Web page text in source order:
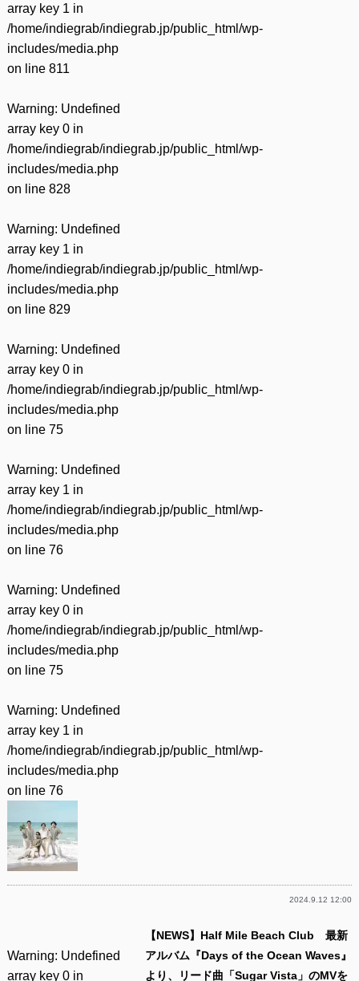
array key 1 in
/home/indiegrab/indiegrab.jp/public_html/wp-
includes/media.php
on line 811
Warning: Undefined
array key 0 in
/home/indiegrab/indiegrab.jp/public_html/wp-
includes/media.php
on line 828
Warning: Undefined
array key 1 in
/home/indiegrab/indiegrab.jp/public_html/wp-
includes/media.php
on line 829
Warning: Undefined
array key 0 in
/home/indiegrab/indiegrab.jp/public_html/wp-
includes/media.php
on line 75
Warning: Undefined
array key 1 in
/home/indiegrab/indiegrab.jp/public_html/wp-
includes/media.php
on line 76
Warning: Undefined
array key 0 in
/home/indiegrab/indiegrab.jp/public_html/wp-
includes/media.php
on line 75
Warning: Undefined
array key 1 in
/home/indiegrab/indiegrab.jp/public_html/wp-
includes/media.php
on line 76
2024.9.12 12:00
Warning: Undefined
array key 0 in
【NEWS】Half Mile Beach Club 最新
アルバム『Days of the Ocean Waves』
より、リード曲「Sugar Vista」のMVを